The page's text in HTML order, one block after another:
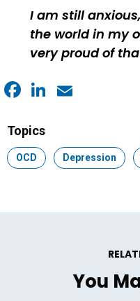
I am still
the world in my
very proud of
Topics
Topic:
OCD Topic:
Depression
You